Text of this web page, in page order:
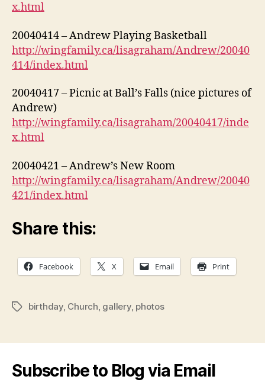
x.html
20040414 – Andrew Playing Basketball
http://wingfamily.ca/lisagraham/Andrew/20040
414/index.html
20040417 – Picnic at Ball’s Falls (nice pictures of
Andrew)
http://wingfamily.ca/lisagraham/20040417/inde
x.html
20040421 – Andrew’s New Room
http://wingfamily.ca/lisagraham/Andrew/20040
421/index.html
Share this:
Facebook X Email Print
Tagsbirthday, Church, gallery, photos
Subscribe to Blog via Email